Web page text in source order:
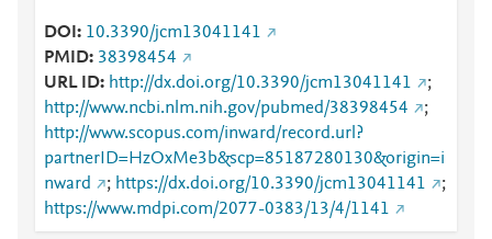
DOI
10.3390/jcm13041141
PMID 38398454
URL ID
http://dx.doi.org/10.3390/jcm13041141
;
http://www.ncbi.nlm.nih.gov/pubmed/38398454
;
http://www.scopus.com/inward/record.url?
partnerID=HzOxMe3b&scp=85187280130&origin=i
nward
; https://dx.doi.org/10.3390/jcm13041141
;
https://www.mdpi.com/2077-0383/13/4/1141